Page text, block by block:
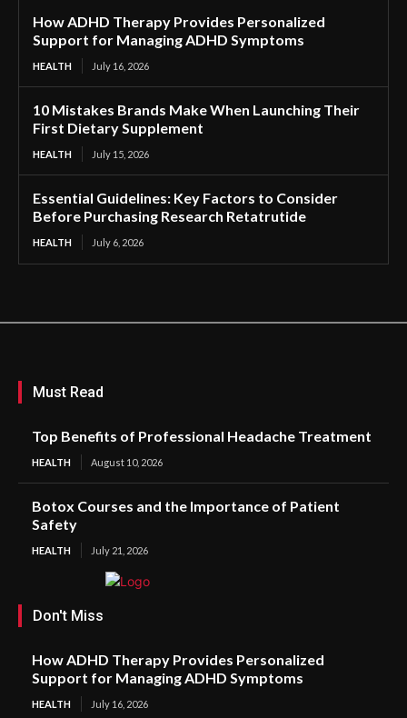
How ADHD Therapy Provides Personalized
Support for Managing ADHD Symptoms
HEALTH July 16, 2026
10 Mistakes Brands Make When Launching Their
First Dietary Supplement
HEALTH July 15, 2026
Essential Guidelines: Key Factors to Consider
Before Purchasing Research Retatrutide
HEALTH July 6, 2026
Must Read
Top Benefits of Professional Headache Treatment
HEALTH August 10, 2026
Botox Courses and the Importance of Patient
Safety
HEALTH July 21, 2026
Don't Miss
How ADHD Therapy Provides Personalized
Support for Managing ADHD Symptoms
HEALTH July 16, 2026